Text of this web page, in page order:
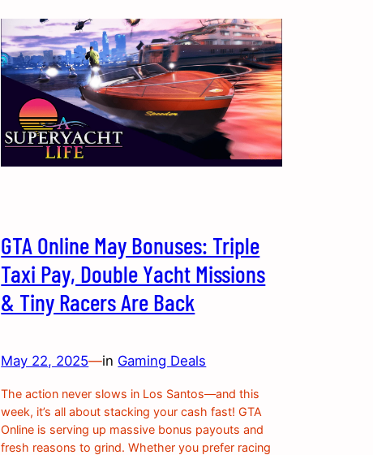
GTA Online May Bonuses: Triple
Taxi Pay, Double Yacht Missions
& Tiny Racers Are Back
May 22, 2025—in Gaming Deals
The action never slows in Los Santos—and this
week, it’s all about stacking your cash fast! GTA
Online is serving up massive bonus payouts and
fresh reasons to grind. Whether you prefer racing